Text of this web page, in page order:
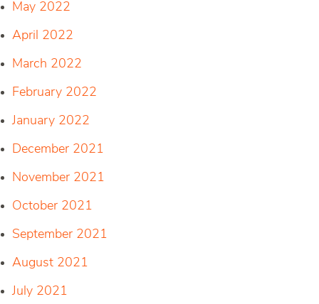
May 2022
April 2022
March 2022
February 2022
January 2022
December 2021
November 2021
October 2021
September 2021
August 2021
July 2021